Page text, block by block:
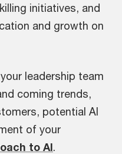
initiatives, and
and growth on
leadership team
coming trends,
potential AI
of your
to AI.